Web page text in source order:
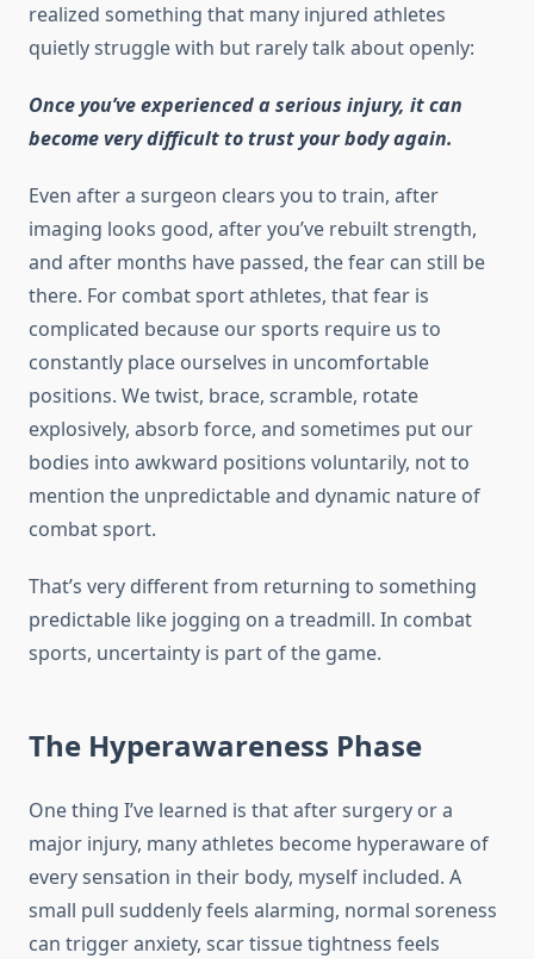
realized something that many injured athletes
quietly struggle with but rarely talk about openly:
Once you’ve experienced a serious injury, it can
become very difficult to trust your body again.
Even after a surgeon clears you to train, after
imaging looks good, after you’ve rebuilt strength,
and after months have passed, the fear can still be
there. For combat sport athletes, that fear is
complicated because our sports require us to
constantly place ourselves in uncomfortable
positions. We twist, brace, scramble, rotate
explosively, absorb force, and sometimes put our
bodies into awkward positions voluntarily, not to
mention the unpredictable and dynamic nature of
combat sport.
That’s very different from returning to something
predictable like jogging on a treadmill. In combat
sports, uncertainty is part of the game.
The Hyperawareness Phase
One thing I’ve learned is that after surgery or a
major injury, many athletes become hyperaware of
every sensation in their body, myself included. A
small pull suddenly feels alarming, normal soreness
can trigger anxiety, scar tissue tightness feels